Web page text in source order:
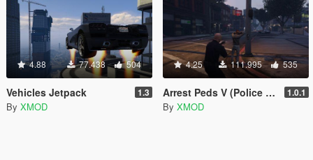
4.88 77.438 504
Vehicles Jetpack 1.3
By XMOD
4.25 111.995 535
Arrest Peds V (Police mech / cuffs) 1.0.1
By XMOD